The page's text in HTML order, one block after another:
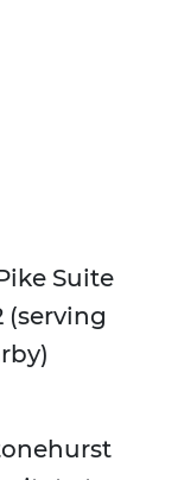
Suite
(serving